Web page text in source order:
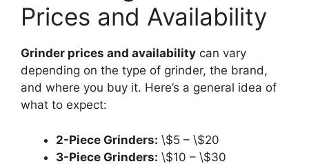
Prices and Availability
Grinder prices and availability can vary
depending on the type of grinder, the brand,
and where you buy it. Here’s a general idea of
what to expect:
2-Piece Grinders: \$5 – \$20
3-Piece Grinders: \$10 – \$30